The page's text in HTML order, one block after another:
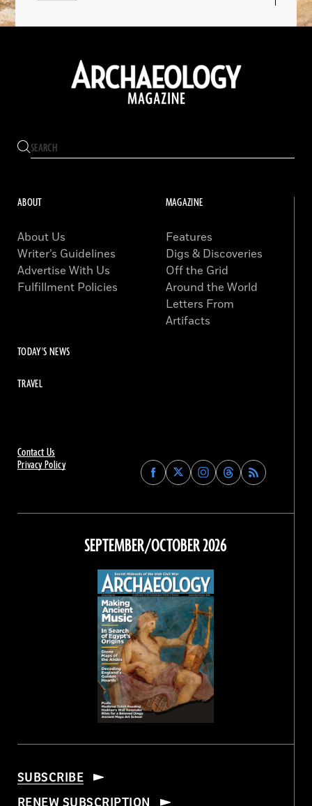
Contact Us
Privacy Policy
Find
Archaeology
on
Facebook
Find
Archaeology
on
Find
Archaeology
on
Instagram
Find
Archaeology
on
Threads
ABOUT
About Us
Writer’s Guidelines
Advertise With Us
Fulfillment Policies
MAGAZINE
Features
Digs & Discoveries
Off the Grid
Around the World
Letters From
Artifacts
TODAY'S NEWS
TRAVEL
SEPTEMBER/OCTOBER 2026
SUBSCRIBE
RENEW SUBSCRIPTION